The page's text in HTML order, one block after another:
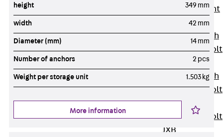
Breaking Point
Bolt JH-SB
Double-notch
Toothed T-Bolt
Double-notch
Toothed T-Bolt
JKC
Toothed T-Bolt
JXB
height 349 mm
width 42 mm
Diameter (mm) 14 mm
Number of anchors 2 pcs
Weight per storage unit 1.503 kg
More information